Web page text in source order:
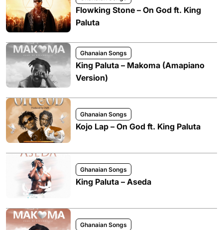
Flowking Stone – On God ft. King
Paluta
Ghanaian Songs
King Paluta – Makoma (Amapiano
Version)
Ghanaian Songs
Kojo Lap – On God ft. King Paluta
Ghanaian Songs
King Paluta – Aseda
Ghanaian Songs